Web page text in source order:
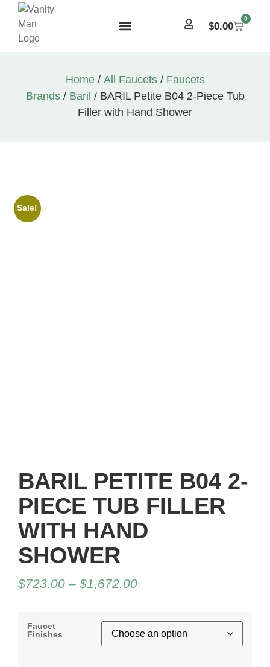
$0.00
0
Home/ All Faucets/ Faucets
Brands/ Baril / BARIL Petite B04 2-Piece Tub
Filler with Hand Shower
Sale!
BARIL PETITE B04 2-
PIECE TUB FILLER
WITH HAND
SHOWER
$723.00 – $1,672.00
Faucet
Finishes